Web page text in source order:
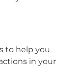
to help you
in your